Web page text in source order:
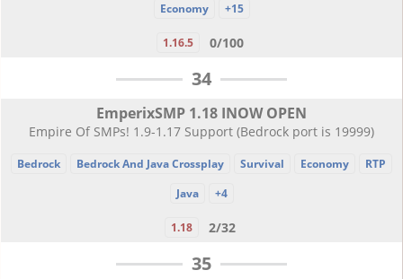
Economy
+15
1.16.5 0/100
34
EmperixSMP 1.18 INOW OPEN
Empire Of SMPs! 1.9-1.17 Support (Bedrock port is 19999)
Bedrock Bedrock And Java Crossplay Survival Economy
RTP
Java
+4
1.18 2/32
35